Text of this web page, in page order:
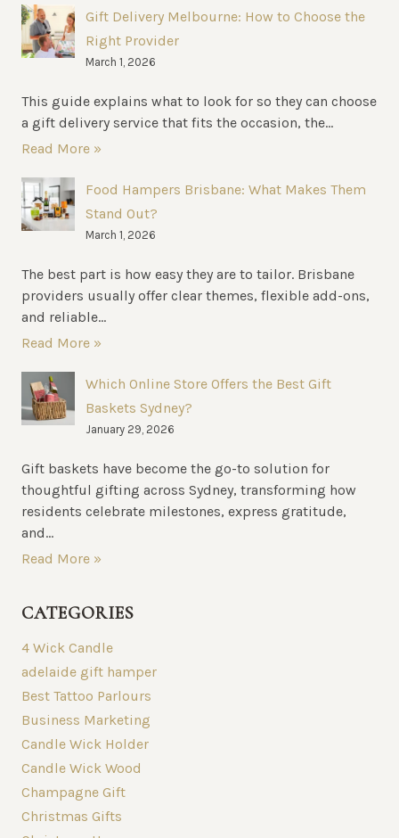
Gift Delivery Melbourne: How to Choose the
Right Provider
March 1, 2026
This guide explains what to look for so they can choose
a gift delivery service that fits the occasion, the...
Read More »
Food Hampers Brisbane: What Makes Them
Stand Out?
March 1, 2026
The best part is how easy they are to tailor. Brisbane
providers usually offer clear themes, flexible add-ons,
and reliable...
Read More »
Which Online Store Offers the Best Gift
Baskets Sydney?
January 29, 2026
Gift baskets have become the go-to solution for
thoughtful gifting across Sydney, transforming how
residents celebrate milestones, express gratitude,
and...
Read More »
CATEGORIES
4 Wick Candle
adelaide gift hamper
Best Tattoo Parlours
Business Marketing
Candle Wick Holder
Candle Wick Wood
Champagne Gift
Christmas Gifts